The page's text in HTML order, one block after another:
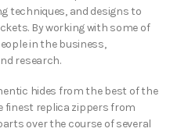
techniques, and designs to
By working with some of
in the business,
research.
hides from the best of the
finest replica zippers from
over the course of several